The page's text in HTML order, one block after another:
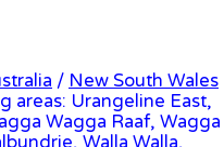
/ New South Wales
areas: Urangeline East,
Wagga Raaf, Wagga